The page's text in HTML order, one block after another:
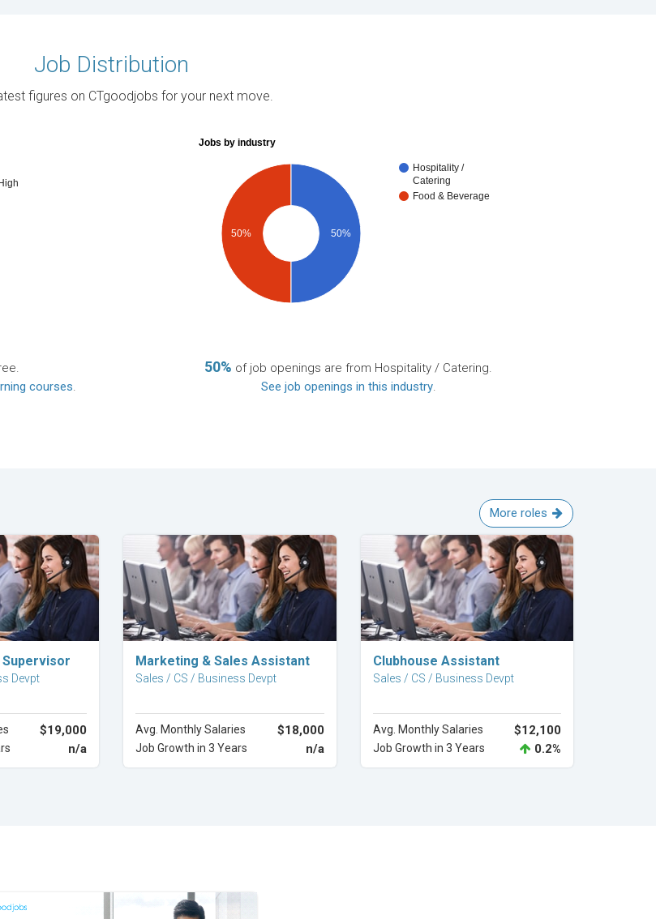
Job Distribution
figures on CTgoodjobs for your next move.
courses.
Jobs by industry
Hospitality /
Catering
Food & Beverage
50% 50%
50% of job openings are from Hospitality / Catering.
See job openings in this industry.
More roles
Devpt
$19,000
n/a
Explore Career
Marketing & Sales Assistant
Sales / CS / Business Devpt
Avg. Monthly Salaries $18,000
Job Growth in 3 Years n/a
Explore Career
Clubhouse Assistant
Sales / CS / Business Devpt
Avg. Monthly Salaries $12,100
Job Growth in 3 Years 0.2%